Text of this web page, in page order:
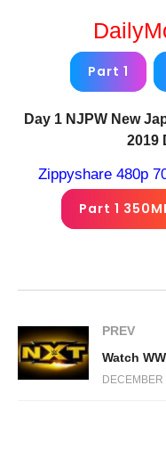
Part 1
Day 1 NJPW New
2019
Zippyshare 480p
Part 1
PREV
Watch